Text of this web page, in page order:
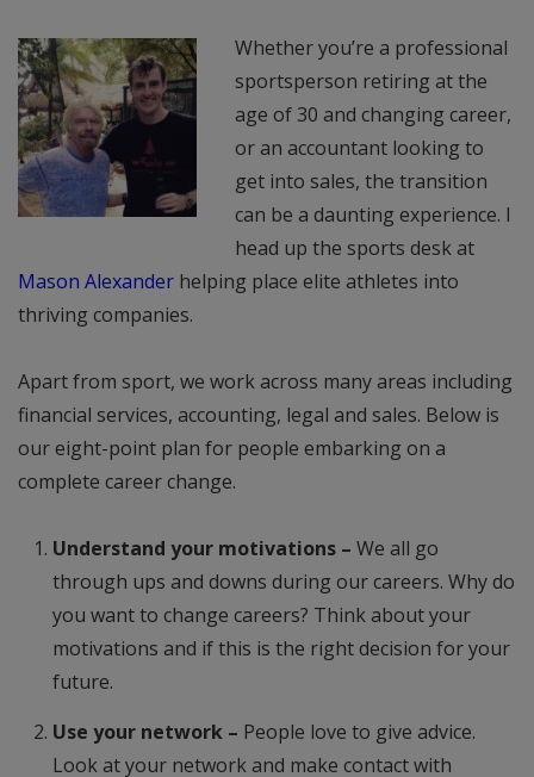
Whether you’re a professional
sportsperson retiring at the
age of 30 and changing career,
or an accountant looking to
get into sales, the transition
can be a daunting experience. I
head up the sports desk at
Mason Alexander helping place elite athletes into
thriving companies.
Apart from sport, we work across many areas including
financial services, accounting, legal and sales. Below is
our eight-point plan for people embarking on a
complete career change.
Understand your motivations – We all go
through ups and downs during our careers. Why do
you want to change careers? Think about your
motivations and if this is the right decision for your
future.
Use your network – People love to give advice.
Look at your network and make contact with